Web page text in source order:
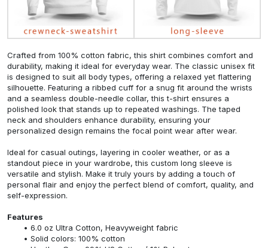
Crafted from 100% cotton fabric, this shirt combines comfort and
durability, making it ideal for everyday wear. The classic unisex fit
is designed to suit all body types, offering a relaxed yet flattering
silhouette. Featuring a ribbed cuff for a snug fit around the wrists
and a seamless double-needle collar, this t-shirt ensures a
polished look that stands up to repeated washings. The taped
neck and shoulders enhance durability, ensuring your
personalized design remains the focal point wear after wear.
Ideal for casual outings, layering in cooler weather, or as a
standout piece in your wardrobe, this custom long sleeve is
versatile and stylish. Make it truly yours by adding a touch of
personal flair and enjoy the perfect blend of comfort, quality, and
self-expression.
Features
6.0 oz Ultra Cotton, Heavyweight fabric
Solid colors: 100% cotton